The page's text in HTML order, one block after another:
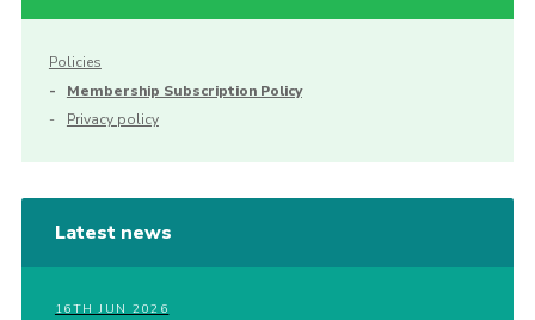
Policies
Membership Subscription Policy
Privacy policy
Latest news
16TH JUN 2026